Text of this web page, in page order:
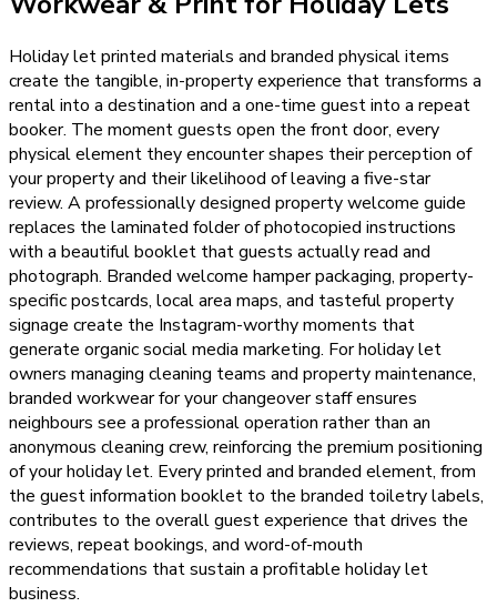
Holiday let printed materials and branded physical items
create the tangible, in-property experience that transforms a
rental into a destination and a one-time guest into a repeat
booker. The moment guests open the front door, every
physical element they encounter shapes their perception of
your property and their likelihood of leaving a five-star
review. A professionally designed property welcome guide
replaces the laminated folder of photocopied instructions
with a beautiful booklet that guests actually read and
photograph. Branded welcome hamper packaging, property-
specific postcards, local area maps, and tasteful property
signage create the Instagram-worthy moments that
generate organic social media marketing. For holiday let
owners managing cleaning teams and property maintenance,
branded workwear for your changeover staff ensures
neighbours see a professional operation rather than an
anonymous cleaning crew, reinforcing the premium positioning
of your holiday let. Every printed and branded element, from
the guest information booklet to the branded toiletry labels,
contributes to the overall guest experience that drives the
reviews, repeat bookings, and word-of-mouth
recommendations that sustain a profitable holiday let
business.